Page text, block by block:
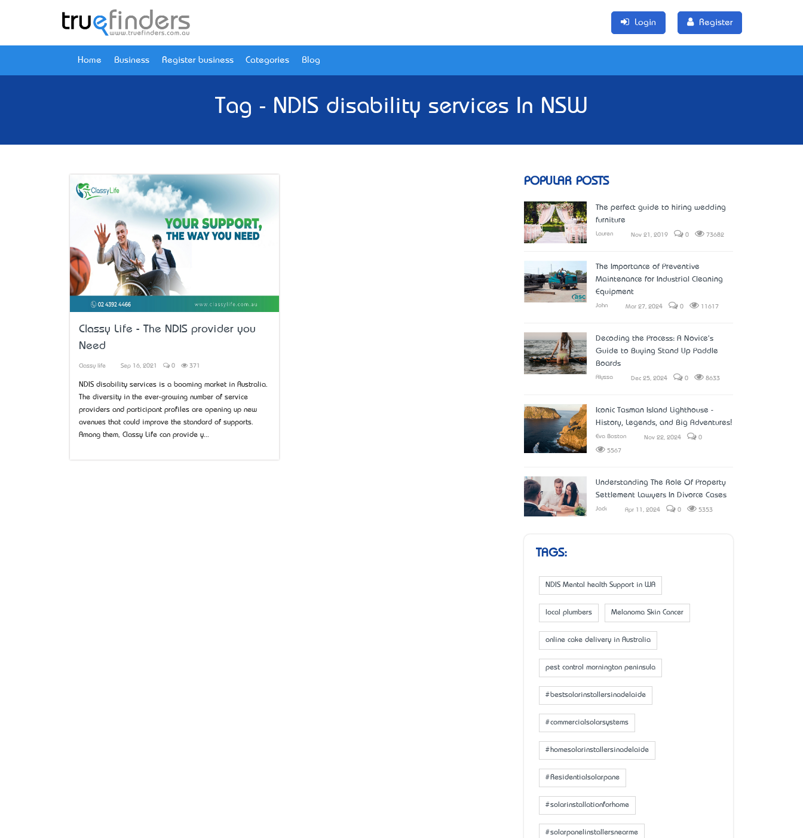
Login Register
Home Business Register business Categories Blog
Tag - NDIS disability services In NSW
Classy Life - The NDIS provider you
Need
Classy life Sep 16, 2021 0 371
NDIS disability services is a booming market in Australia.
The diversity in the ever-growing number of service
providers and participant profiles are opening up new
avenues that could improve the standard of supports.
Among them, Classy Life can provide y...
POPULAR POSTS
The perfect guide to hiring wedding
furniture
Lauren Nov 21, 2019 0 73682
The Importance of Preventive
Maintenance for Industrial Cleaning
Equipment
John Mar 27, 2024 0 11617
Decoding the Process: A Novice's
Guide to Buying Stand Up Paddle
Boards
Alyssa Dec 25, 2024 0 8633
Iconic Tasman Island Lighthouse -
History, Legends, and Big Adventures!
Eva Boston Nov 22, 2024 0
5567
Understanding The Role Of Property
Settlement Lawyers In Divorce Cases
Jack Apr 11, 2024 0 5353
TAGS:
NDIS Mental health Support in WA
local plumbers Melanoma Skin Cancer
online cake delivery in Australia
pest control mornington peninsula
#bestsolarinstallersinadelaide
#commercialsolarsystems
#homesolarinstallersinadelaide
#Residentialsolarpane
#solarinstallationforhome
#solarpanelinstallersnearme